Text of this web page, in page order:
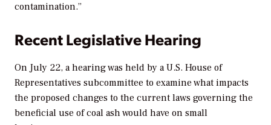
contamination.”
Recent Legislative Hearing
On July 22, a hearing was held by a U.S. House of
Representatives subcommittee to examine what impacts
the proposed changes to the current laws governing the
beneficial use of coal ash would have on small